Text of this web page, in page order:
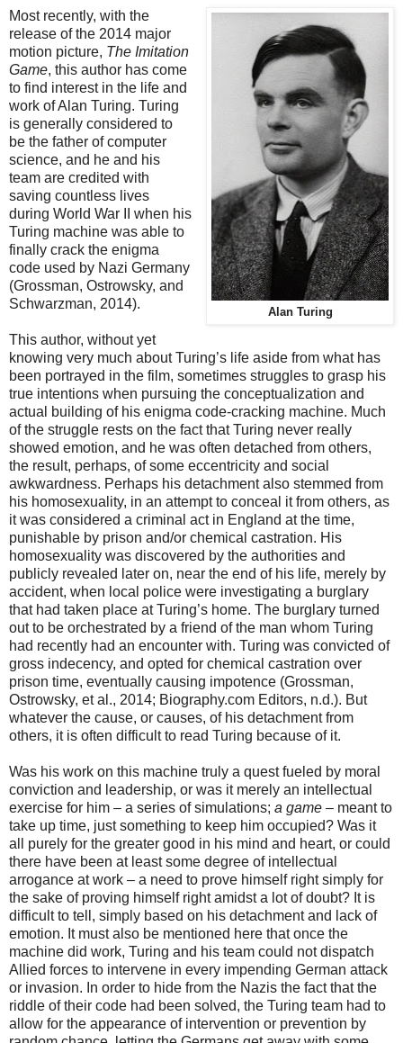
Alan Turing
Most recently, with the
release of the 2014 major
motion picture, The Imitation
Game, this author has come
to find interest in the life and
work of Alan Turing. Turing
is generally considered to
be the father of computer
science, and he and his
team are credited with
saving countless lives
during World War II when his
Turing machine was able to
finally crack the enigma
code used by Nazi Germany
(Grossman, Ostrowsky, and
Schwarzman, 2014).
This author, without yet
knowing very much about Turing’s life aside from what has
been portrayed in the film, sometimes struggles to grasp his
true intentions when pursuing the conceptualization and
actual building of his enigma code-cracking machine. Much
of the struggle rests on the fact that Turing never really
showed emotion, and he was often detached from others,
the result, perhaps, of some eccentricity and social
awkwardness. Perhaps his detachment also stemmed from
his homosexuality, in an attempt to conceal it from others, as
it was considered a criminal act in England at the time,
punishable by prison and/or chemical castration. His
homosexuality was discovered by the authorities and
publicly revealed later on, near the end of his life, merely by
accident, when local police were investigating a burglary
that had taken place at Turing’s home. The burglary turned
out to be orchestrated by a friend of the man whom Turing
had recently had an encounter with. Turing was convicted of
gross indecency, and opted for chemical castration over
prison time, eventually causing impotence (Grossman,
Ostrowsky, et al., 2014; Biography.com Editors, n.d.). But
whatever the cause, or causes, of his detachment from
others, it is often difficult to read Turing because of it.
Was his work on this machine truly a quest fueled by moral
conviction and leadership, or was it merely an intellectual
exercise for him – a series of simulations; a game – meant to
take up time, just something to keep him occupied? Was it
all purely for the greater good in his mind and heart, or could
there have been at least some degree of intellectual
arrogance at work – a need to prove himself right simply for
the sake of proving himself right amidst a lot of doubt? It is
difficult to tell, simply based on his detachment and lack of
emotion. It must also be mentioned here that once the
machine did work, Turing and his team could not dispatch
Allied forces to intervene in every impending German attack
or invasion. In order to hide from the Nazis the fact that the
riddle of their code had been solved, the Turing team had to
allow for the appearance of intervention or prevention by